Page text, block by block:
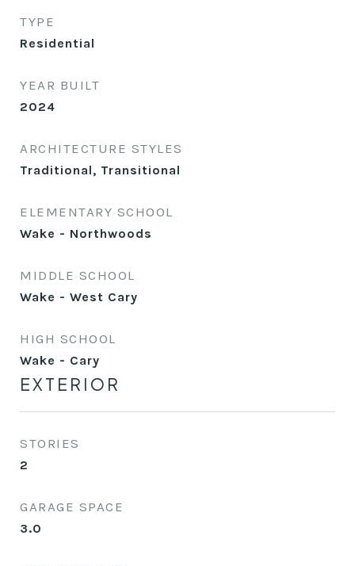
TYPE
Residential
YEAR BUILT
2024
ARCHITECTURE STYLES
Traditional, Transitional
ELEMENTARY SCHOOL
Wake - Northwoods
MIDDLE SCHOOL
Wake - West Cary
HIGH SCHOOL
Wake - Cary
EXTERIOR
STORIES
2
GARAGE SPACE
3.0